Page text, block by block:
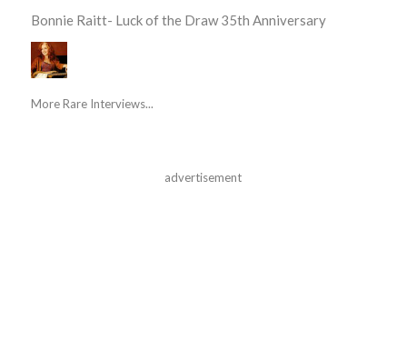
Bonnie Raitt- Luck of the Draw 35th Anniversary
More Rare Interviews...
advertisement